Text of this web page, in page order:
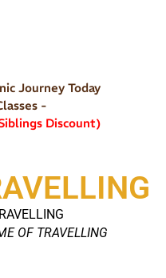
Journey Today
-
Discount)
OF TRAVELLING